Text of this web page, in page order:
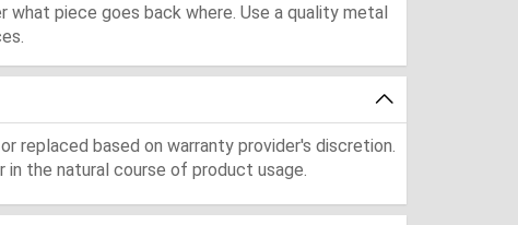
piece goes back where. Use a quality metal
based on warranty provider's discretion.
the natural course of product usage.